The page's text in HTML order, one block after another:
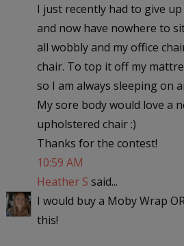
I just recently had to give
and now have nowhere to
all wobbly and my office
chair. To top it off my
so I am always sleeping on
My sore body would love a
upholstered chair :)
Thanks for the contest!
10:59 AM
Heather S said...
I would buy a Moby Wrap
this!